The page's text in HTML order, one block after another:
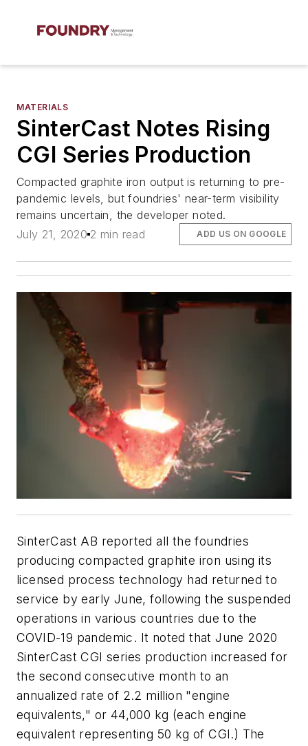
MATERIALS
SinterCast Notes Rising
CGI Series Production
Compacted graphite iron output is returning to pre-
pandemic levels, but foundries' near-term visibility
remains uncertain, the developer noted.
July 21, 2020 2 min read ADD US ON GOOGLE
SinterCast AB reported all the foundries
producing compacted graphite iron using its
licensed process technology had returned to
service by early June, following the suspended
operations in various countries due to the
COVID-19 pandemic. It noted that June 2020
SinterCast CGI series production increased for
the second consecutive month to an
annualized rate of 2.2 million "engine
equivalents," or 44,000 kg (each engine
equivalent representing 50 kg of CGI.) The